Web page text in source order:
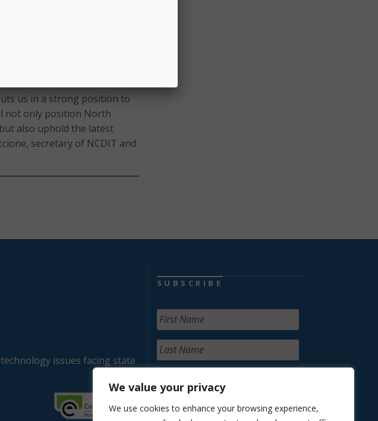
We value your privacy
We use cookies to enhance your browsing experience,
Prevention Training
research,
according to state
us in a strong position to
not only position North
also uphold the latest
secretary of NCDIT and
issues facing state
SUBSCRIBE